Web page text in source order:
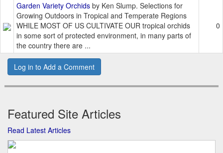
Garden Variety Orchids by Ken Slump. Selections for
Growing Outdoors in Tropical and Temperate Regions
WHILE MOST OF US CULTIVATE OUR tropical orchids
in some sort of protected environment, in many parts of
the country there are ...
0
Log in to Add a Comment
Featured Site Articles
Read Latest Articles